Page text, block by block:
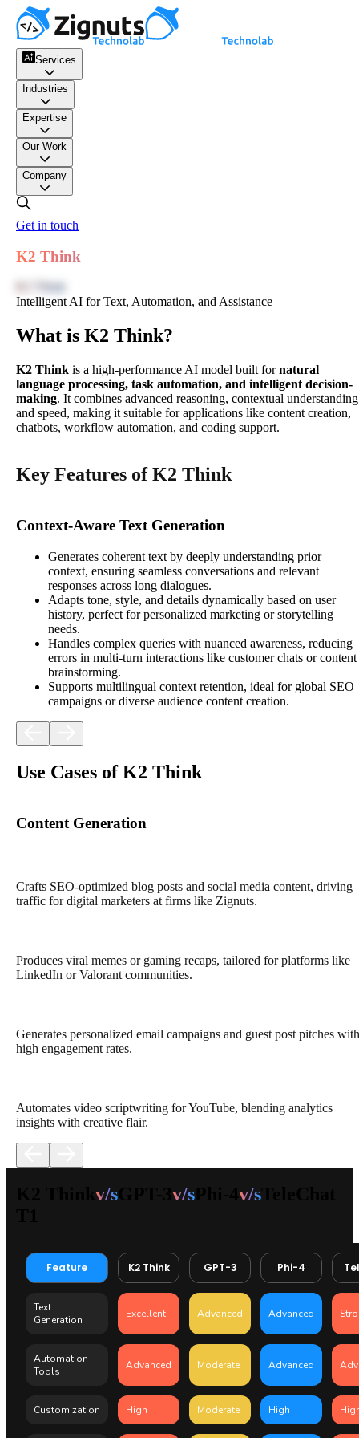
Services
Industries
Expertise
Our Work
Company
Get in touch
K2 Think
Intelligent AI for Text, Automation, and Assistance
What is K2 Think?
K2 Think is a high-performance AI model built fornatural
language processing, task automation, and intelligent decision-
making. It combines advanced reasoning, contextual
and speed, making it suitable for applications like content creation,
chatbots, workflow automation, and coding support.
Key Features of K2 Think
Context-Aware Text Generation
Generates coherent text by deeply understanding prior
context, ensuring seamless conversations and relevant
responses across long dialogues.
Adapts tone, style, and details dynamically based on user
history, perfect for personalized marketing or storytelling
needs.
Handles complex queries with nuanced awareness, reducing
errors in multi-turn interactions like customer chats or content
brainstorming.
Supports multilingual context retention, ideal for global SEO
campaigns or diverse audience content creation.
Use Cases of K2 Think
Content Generation
Crafts SEO-optimized blog posts and social media content, driving
traffic for digital marketers at firms like Zignuts.
Produces viral memes or gaming recaps, tailored for platforms like
LinkedIn or Valorant communities.
Generates personalized email campaigns and guest post pitches with
high engagement rates.
Automates video scriptwriting for YouTube, blending analytics
insights with creative flair.
v/s v/s v/s
Feature K2 Think GPT-3 Phi-4
Text
Generation
Excellent Advanced Advanced
Automation
Tools
Advanced Moderate Advanced
Customization High Moderate High